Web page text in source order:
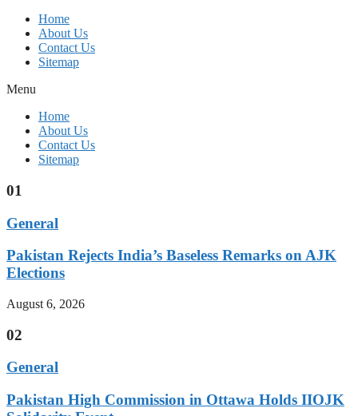
Home
About Us
Contact Us
Sitemap
Menu
Home
About Us
Contact Us
Sitemap
01
General
Pakistan Rejects India’s Baseless Remarks on AJK
Elections
August 6, 2026
02
General
Pakistan High Commission in Ottawa Holds IIOJK